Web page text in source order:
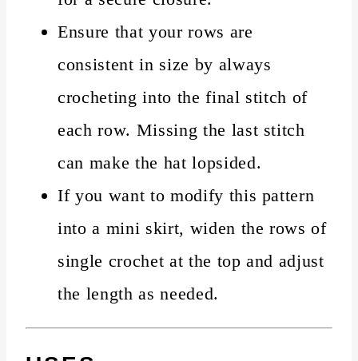
Ensure that your rows are
consistent in size by always
crocheting into the final stitch of
each row. Missing the last stitch
can make the hat lopsided.
If you want to modify this pattern
into a mini skirt, widen the rows of
single crochet at the top and adjust
the length as needed.